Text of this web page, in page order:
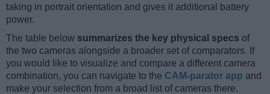
taking in portrait orientation and gives it additional battery
power.
The table below summarizes the key physical specs of
the two cameras alongside a broader set of comparators. If
you would like to visualize and compare a different camera
combination, you can navigate to the CAM-parator app and
make your selection from a broad list of cameras there.